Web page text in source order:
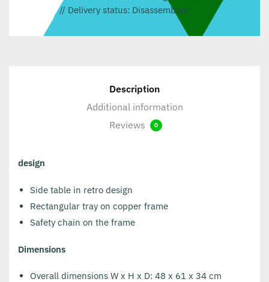
// Delivery status: Disassembled
Description
Additional information
Reviews
0
design
Side table in retro design
Rectangular tray on copper frame
Safety chain on the frame
Dimensions
Overall dimensions W x H x D: 48 x 61 x 34 cm